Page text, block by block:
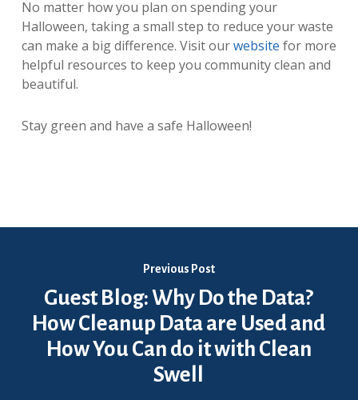
​No matter how you plan on spending your
Halloween, taking a small step to reduce your waste
can make a big difference. Visit ourwebsite for more
helpful resources to keep you community clean and
beautiful.
Stay green and have a safe Halloween!
Previous Post
Guest Blog: Why Do the Data?
How Cleanup Data are Used and
How You Can do it with Clean
Swell